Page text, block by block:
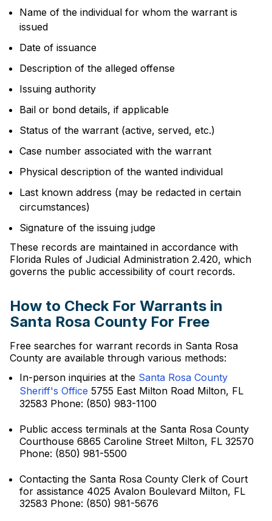
Name of the individual for whom the warrant is
issued
Date of issuance
Description of the alleged offense
Issuing authority
Bail or bond details, if applicable
Status of the warrant (active, served, etc.)
Case number associated with the warrant
Physical description of the wanted individual
Last known address (may be redacted in certain
circumstances)
Signature of the issuing judge
These records are maintained in accordance with
Florida Rules of Judicial Administration 2.420, which
governs the public accessibility of court records.
How to Check For Warrants in
Santa Rosa County For Free
Free searches for warrant records in Santa Rosa
County are available through various methods:
In-person inquiries at the Santa Rosa County
Sheriff's Office 5755 East Milton Road Milton, FL
32583 Phone: (850) 983-1100
Public access terminals at the Santa Rosa County
Courthouse 6865 Caroline Street Milton, FL 32570
Phone: (850) 981-5500
Contacting the Santa Rosa County Clerk of Court
for assistance 4025 Avalon Boulevard Milton, FL
32583 Phone: (850) 981-5676